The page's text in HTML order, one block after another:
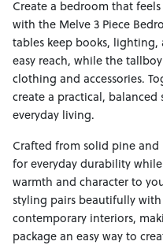
Create a bedroom that
with the Melve 3 Piece
tables keep books,
easy reach, while the
clothing and accessories.
create a practical,
everyday living.
Crafted from solid pine
for everyday durability
warmth and character to
styling pairs beautifully
contemporary interiors,
package an easy way to